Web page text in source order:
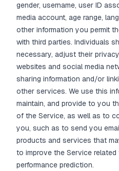
gender, username, user ID
media account, age range,
other information you permit
with third parties. Individuals
necessary, adjust their
websites and social media
sharing information and/or
other services. We use this
maintain, and provide to you
of the Service, as well as to
you, such as to send you
products and services that
to improve the Service
performance prediction.